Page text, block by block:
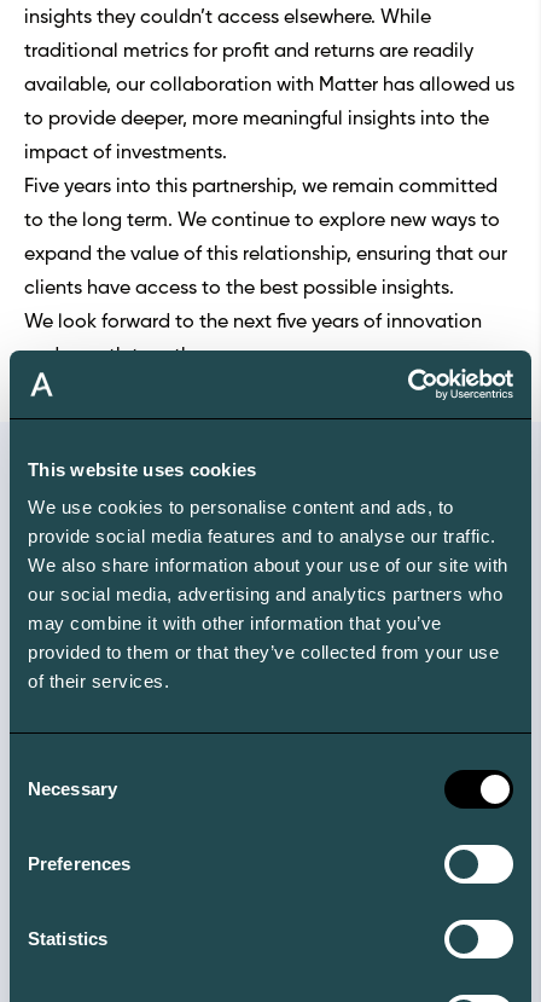
This website uses cookies
We use cookies to personalise content and ads, to
provide social media features and to analyse our traffic.
We also share information about your use of our site with
our social media, advertising and analytics partners who
may combine it with other information that you’ve
provided to them or that they’ve collected from your use
of their services.
Selection
Necessary
Preferences
Statistics
insights they couldn’t access elsewhere. While
traditional metrics for profit and returns are readily
available, our collaboration with Matter has allowed us
to provide deeper, more meaningful insights into the
impact of investments.
Five years into this partnership, we remain committed
to the long term. We continue to explore new ways to
expand the value of this relationship, ensuring that our
clients have access to the best possible insights.
We look forward to the next five years of innovation
and growth together.
Free ABC
The Sustainable Investor's Climate
ABC
Join the other readers of our newsletter, and get
access to our Climate ABC with +150 climate terms you
need to know.